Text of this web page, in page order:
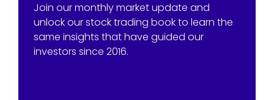
Join our monthly market update and
unlock our stock trading book to learn the
same insights that have guided our
investors since 2016.